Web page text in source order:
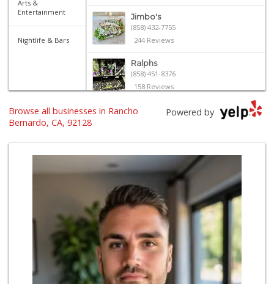
Arts &
Entertainment
Nightlife & Bars
Jimbo's
(858) 432-7755
244 Reviews
Ralphs
(858) 451-8376
158 Reviews
Trader Joe's
Ralphs Fresh Fare
(858) 675-0196
148 Reviews
North Park Produce
(858) 391-9100
155 Reviews
Vons
(858) 487-8221
222 Reviews
Powered by
Browse all businesses in Rancho
Bernardo, CA, 92128